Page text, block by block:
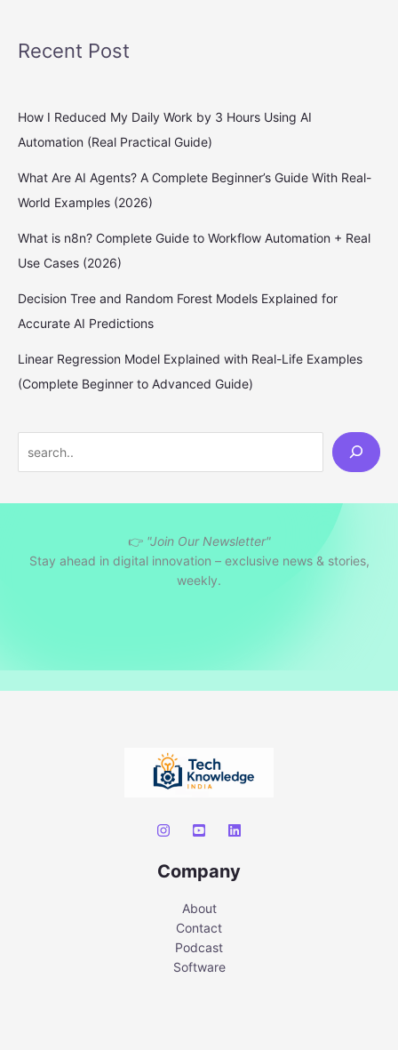
Recent Post
How I Reduced My Daily Work by 3 Hours Using AI
Automation (Real Practical Guide)
What Are AI Agents? A Complete Beginner’s Guide With Real-
World Examples (2026)
What is n8n? Complete Guide to Workflow Automation + Real
Use Cases (2026)
Decision Tree and Random Forest Models Explained for
Accurate AI Predictions
Linear Regression Model Explained with Real-Life Examples
(Complete Beginner to Advanced Guide)
e
👉 "Join Our Newsletter"
Stay ahead in digital innovation – exclusive news & stories,
weekly.
Company
About
Contact
Podcast
Software